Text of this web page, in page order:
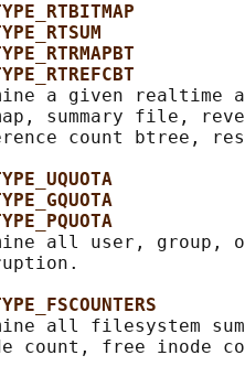
a given realtime
summary file,
count btree,
all user, group,
all filesystem
count, free inode